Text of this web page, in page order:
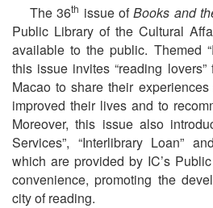
The 36th issue ofBooks and
Public Library of the Cultural
available to the public. Themed
this issue invites “reading
Macao to share their
improved their lives and to
Moreover, this issue also
Services”, “Interlibrary Loan”
which are provided by IC’s
convenience, promoting the
city of reading.